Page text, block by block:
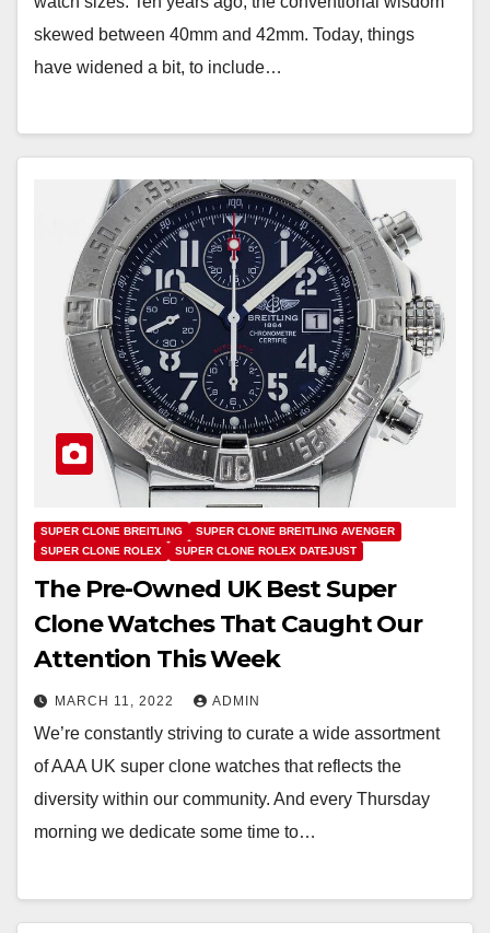
skewed between 40mm and 42mm. Today, things
have widened a bit, to include…
SUPER CLONE BREITLING
SUPER CLONE BREITLING AVENGER
SUPER CLONE ROLEX
SUPER CLONE ROLEX DATEJUST
The Pre-Owned UK Best Super
Clone Watches That Caught Our
Attention This Week
MARCH 11, 2022 ADMIN
We’re constantly striving to curate a wide assortment
of AAA UK super clone watches that reflects the
diversity within our community. And every Thursday
morning we dedicate some time to…